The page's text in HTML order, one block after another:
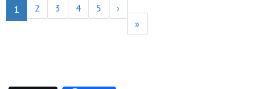
1 2 3 4 5
›
»